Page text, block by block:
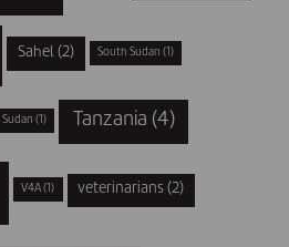
Sahel(2) South Sudan (1)
Sudan (1) Tanzania (4)
V4A (1) veterinarians (2)